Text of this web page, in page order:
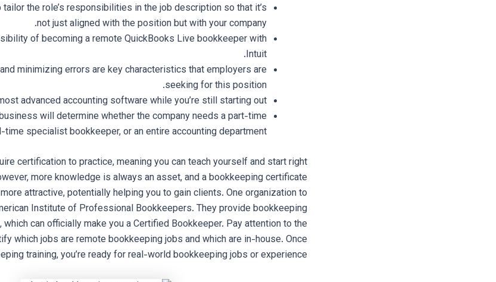
the role’s responsibilities in the job description so that it’s
not just aligned with the position but with your company.
of becoming a remote QuickBooks Live bookkeeper with
Intuit.
minimizing errors are key characteristics that employers are
seeking for this position.
advanced accounting software while you’re still starting out.
will determine whether the company needs a part-time
specialist bookkeeper, or an entire accounting department.
certification to practice, meaning you can teach yourself and start right
more knowledge is always an asset, and a bookkeeping certificate
attractive, potentially helping you to gain clients. One organization to
Institute of Professional Bookkeepers. They provide bookkeeping
can officially make you a Certified Bookkeeper. Pay attention to the
which jobs are remote bookkeeping jobs and which are in-house. Once
training, you’re ready for real-world bookkeeping jobs or experience.